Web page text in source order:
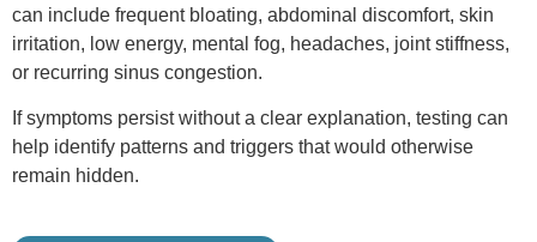
can include frequent bloating, abdominal discomfort, skin
irritation, low energy, mental fog, headaches, joint stiffness,
or recurring sinus congestion.
If symptoms persist without a clear explanation, testing can
help identify patterns and triggers that would otherwise
remain hidden.